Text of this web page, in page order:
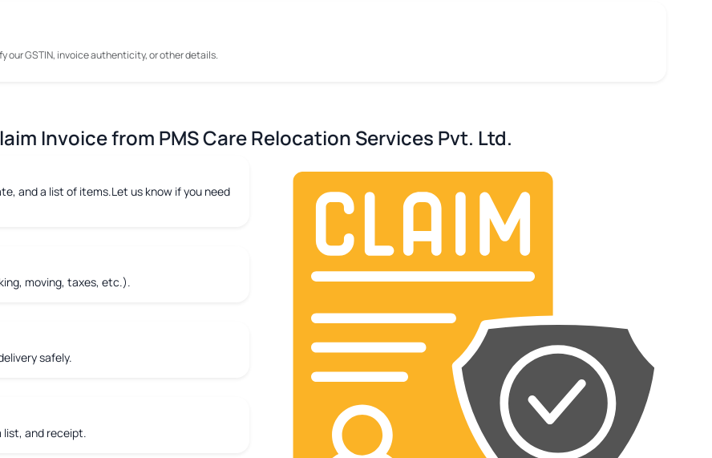
our GSTIN, invoice authenticity, or other details.
Invoice from PMS Care Relocation Services Pvt. Ltd.
and a list of items.Let us know if you need
moving, taxes, etc.).
safely.
list, and receipt.